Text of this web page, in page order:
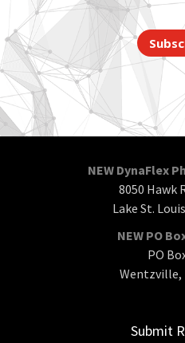
NEW DynaFlex
8050 Hawk
Lake St.
NEW PO
PO
Wentzville,
Submit